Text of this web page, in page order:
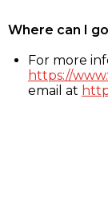
Where can I
For more
https://
email at